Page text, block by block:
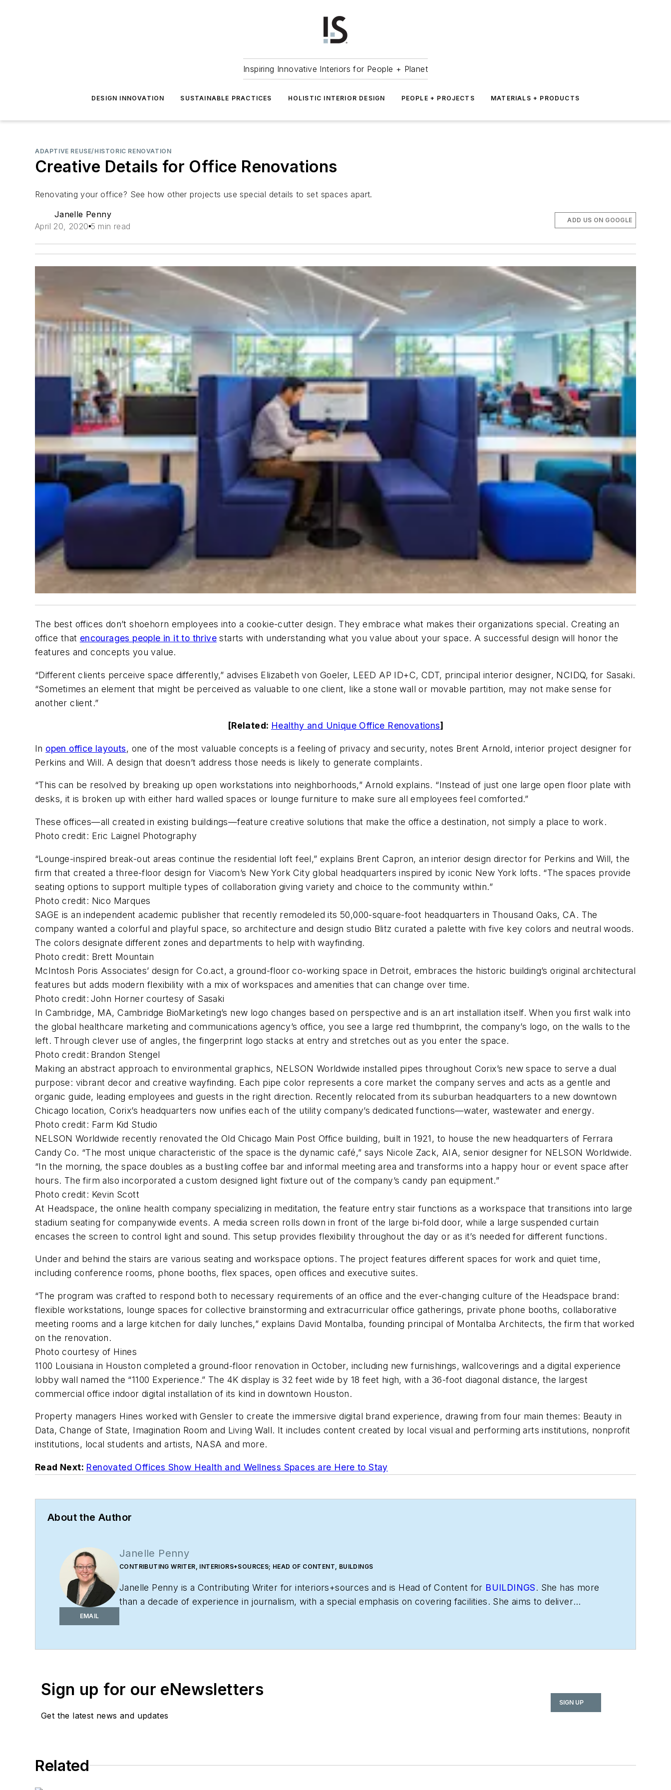
Inspiring Innovative Interiors for People + Planet
DESIGN INNOVATION SUSTAINABLE PRACTICES HOLISTIC INTERIOR DESIGN PEOPLE + PROJECTS MATERIALS + PRODUCTS
ADAPTIVE REUSE/HISTORIC RENOVATION
Creative Details for Office Renovations
Renovating your office? See how other projects use special details to set spaces apart.
Janelle Penny
April 20, 2020 5 min read
ADD US ON GOOGLE
The best offices don’t shoehorn employees into a cookie-cutter design. They embrace what makes their organizations special. Creating an
office that encourages people in it to thrive starts with understanding what you value about your space. A successful design will honor the
features and concepts you value.
“Different clients perceive space differently,” advises Elizabeth von Goeler, LEED AP ID+C, CDT, principal interior designer, NCIDQ, for Sasaki.
“Sometimes an element that might be perceived as valuable to one client, like a stone wall or movable partition, may not make sense for
another client.”
[Related: Healthy and Unique Office Renovations]
In open office layouts, one of the most valuable concepts is a feeling of privacy and security, notes Brent Arnold, interior project designer for
Perkins and Will. A design that doesn’t address those needs is likely to generate complaints.
“This can be resolved by breaking up open workstations into neighborhoods,” Arnold explains. “Instead of just one large open floor plate with
desks, it is broken up with either hard walled spaces or lounge furniture to make sure all employees feel comforted.”
These offices—all created in existing buildings—feature creative solutions that make the office a destination, not simply a place to work.
Photo credit: Eric Laignel Photography
“Lounge-inspired break-out areas continue the residential loft feel,” explains Brent Capron, an interior design director for Perkins and Will, the
firm that created a three-floor design for Viacom’s New York City global headquarters inspired by iconic New York lofts. “The spaces provide
seating options to support multiple types of collaboration giving variety and choice to the community within.”
Photo credit: Nico Marques
SAGE is an independent academic publisher that recently remodeled its 50,000-square-foot headquarters in Thousand Oaks, CA. The
company wanted a colorful and playful space, so architecture and design studio Blitz curated a palette with five key colors and neutral woods.
The colors designate different zones and departments to help with wayfinding.
Photo credit: Brett Mountain
McIntosh Poris Associates’ design for Co.act, a ground-floor co-working space in Detroit, embraces the historic building’s original architectural
features but adds modern flexibility with a mix of workspaces and amenities that can change over time.
Photo credit: John Horner courtesy of Sasaki
In Cambridge, MA, Cambridge BioMarketing’s new logo changes based on perspective and is an art installation itself. When you first walk into
the global healthcare marketing and communications agency’s office, you see a large red thumbprint, the company’s logo, on the walls to the
left. Through clever use of angles, the fingerprint logo stacks at entry and stretches out as you enter the space.
Photo credit: Brandon Stengel
Making an abstract approach to environmental graphics, NELSON Worldwide installed pipes throughout Corix’s new space to serve a dual
purpose: vibrant decor and creative wayfinding. Each pipe color represents a core market the company serves and acts as a gentle and
organic guide, leading employees and guests in the right direction. Recently relocated from its suburban headquarters to a new downtown
Chicago location, Corix’s headquarters now unifies each of the utility company’s dedicated functions—water, wastewater and energy.
Photo credit: Farm Kid Studio
NELSON Worldwide recently renovated the Old Chicago Main Post Office building, built in 1921, to house the new headquarters of Ferrara
Candy Co. “The most unique characteristic of the space is the dynamic café,” says Nicole Zack, AIA, senior designer for NELSON Worldwide.
“In the morning, the space doubles as a bustling coffee bar and informal meeting area and transforms into a happy hour or event space after
hours. The firm also incorporated a custom designed light fixture out of the company’s candy pan equipment.”
Photo credit: Kevin Scott
At Headspace, the online health company specializing in meditation, the feature entry stair functions as a workspace that transitions into large
stadium seating for companywide events. A media screen rolls down in front of the large bi-fold door, while a large suspended curtain
encases the screen to control light and sound. This setup provides flexibility throughout the day or as it’s needed for different functions.
Under and behind the stairs are various seating and workspace options. The project features different spaces for work and quiet time,
including conference rooms, phone booths, flex spaces, open offices and executive suites.
“The program was crafted to respond both to necessary requirements of an office and the ever-changing culture of the Headspace brand:
flexible workstations, lounge spaces for collective brainstorming and extracurricular office gatherings, private phone booths, collaborative
meeting rooms and a large kitchen for daily lunches,” explains David Montalba, founding principal of Montalba Architects, the firm that worked
on the renovation.
Photo courtesy of Hines
1100 Louisiana in Houston completed a ground-floor renovation in October, including new furnishings, wallcoverings and a digital experience
lobby wall named the “1100 Experience.” The 4K display is 32 feet wide by 18 feet high, with a 36-foot diagonal distance, the largest
commercial office indoor digital installation of its kind in downtown Houston.
Property managers Hines worked with Gensler to create the immersive digital brand experience, drawing from four main themes: Beauty in
Data, Change of State, Imagination Room and Living Wall. It includes content created by local visual and performing arts institutions, nonprofit
institutions, local students and artists, NASA and more.
Read Next: Renovated Offices Show Health and Wellness Spaces are Here to Stay
About the Author
EMAIL
Janelle Penny
CONTRIBUTING WRITER, INTERIORS+SOURCES; HEAD OF CONTENT, BUILDINGS
Janelle Penny is a Contributing Writer forinteriors+sources and is Head of Content for BUILDINGS. She has more
than a decade of experience in journalism, with a special emphasis on covering facilities. She aims to deliver
Sign up for our eNewsletters
Get the latest news and updates
SIGN UP
Related